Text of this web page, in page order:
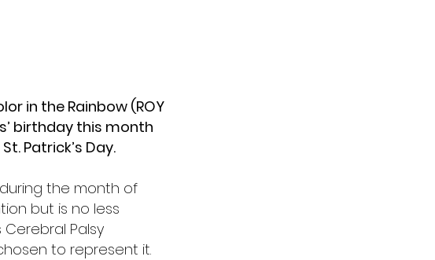
in the Rainbow (ROY
birthday this month
Patrick’s Day.
the month of
but is no less
Palsy
to represent it.